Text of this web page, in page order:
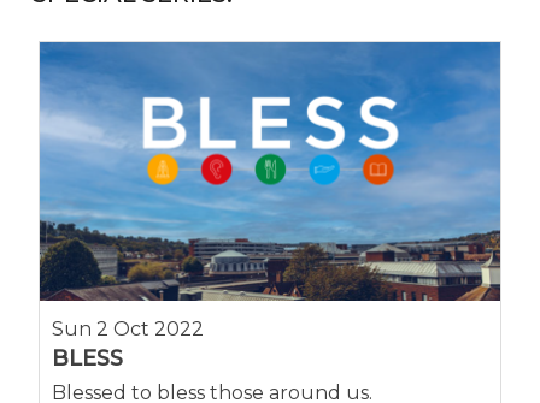
Sun 2 Oct 2022
BLESS
Blessed to bless those around us.